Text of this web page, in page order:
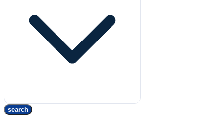
search